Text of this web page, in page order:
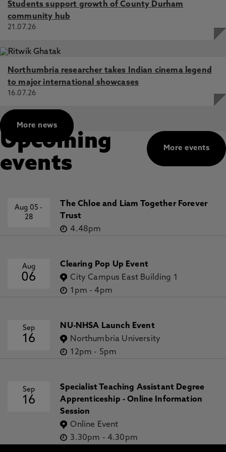
Students support growth of County Durham
community hub
21.07.26
Northumbria researcher takes Indian cinema legend
to major international showcases
16.07.26
More news
More events
Upcoming
events
Aug 05-
28
The Chloe and Liam Together Forever
Trust
4.48pm
Aug
06
Clearing Pop Up Event
City Campus East Building 1
1pm -4pm
Sep
16
NU-NHSA Launch Event
Northumbria University
12pm - 5pm
Sep
16
Specialist Teaching Assistant Degree
Apprenticeship - Online Information
Session
Online Event
3.30pm - 4.30pm